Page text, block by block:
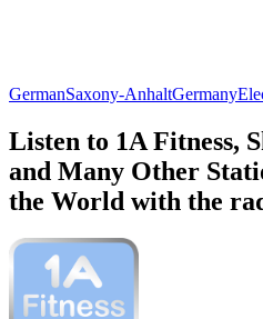
GermanSaxony-AnhaltGermany
Listen to 1A Fitness,
and Many Other
the World with the